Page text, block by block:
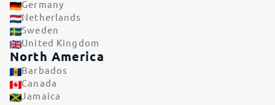
Germany
Netherlands
Sweden
United Kingdom
North America
Barbados
Canada
Jamaica